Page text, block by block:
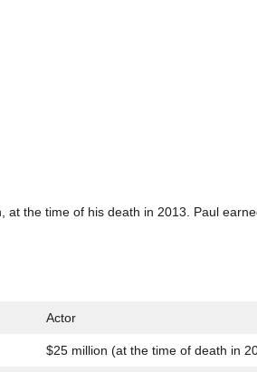
the time of his death in 2013. Paul
Actor
$25 million (at the time of death in